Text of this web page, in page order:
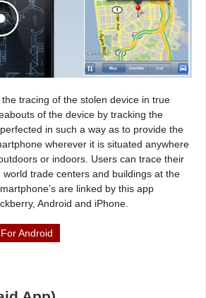
tracing of the stolen device in true
of the device by tracking the
in such a way as to provide the
wherever it is situated anywhere
or indoors. Users can trace their
trade centers and buildings at the
are linked by this app
Android and iPhone.
For Android